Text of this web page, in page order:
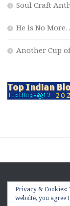
Soul Craft
He is No
Another Cup
The
Privacy & Cookies:
website, you agree